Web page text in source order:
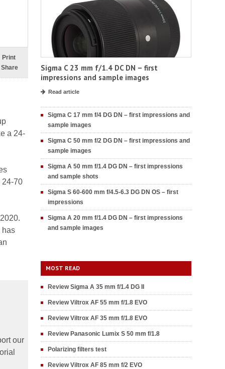
Print
Share
a 24-
24-70
has
our
Sigma C 23 mm f/1.4 DC DN – first
impressions and sample images
Read article
Sigma C 17 mm f/4 DG DN – first impressions and
sample images
Sigma C 50 mm f/2 DG DN – first impressions and
sample images
Sigma A 50 mm f/1.4 DG DN – first impressions
and sample shots
Sigma S 60-600 mm f/4.5-6.3 DG DN OS – first
impressions
Sigma A 20 mm f/1.4 DG DN – first impressions
and sample images
MOST READ
Review Sigma A 35 mm f/1.4 DG II
Review Viltrox AF 55 mm f/1.8 EVO
Review Viltrox AF 35 mm f/1.8 EVO
Review Panasonic Lumix S 50 mm f/1.8
Polarizing filters test
Review Viltrox AF 85 mm f/2 EVO